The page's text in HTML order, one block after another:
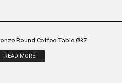
Round Coffee Table Ø37
READ MORE